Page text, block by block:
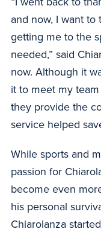
and now, I want
getting me to the
needed,” said
now. Although it
it to meet my
they provide the
service helped
While sports and
passion for
become even
his personal
Chiarolanza